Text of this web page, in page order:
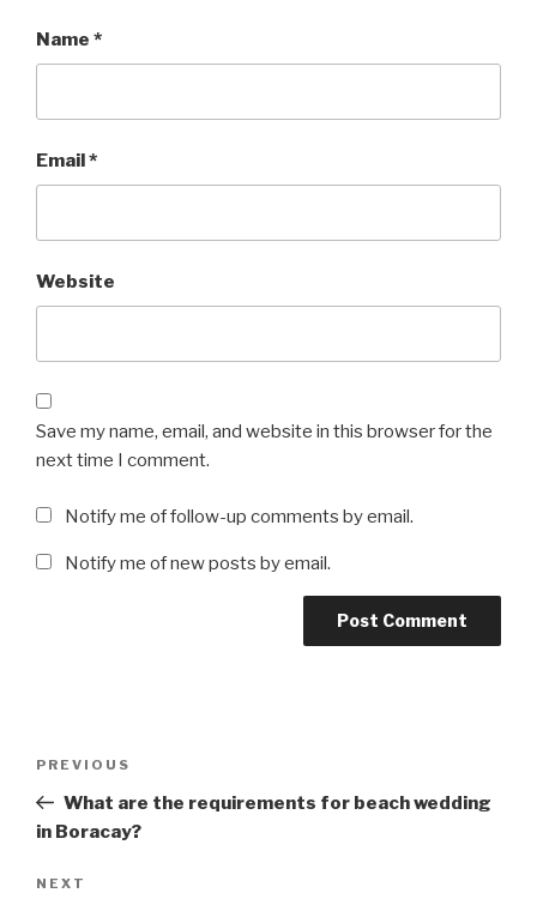
Name *
Email*
Website
Save my name, email, and website in this browser for the
next time I comment.
Notify me of follow-up comments by email.
Notify me of new posts by email.
Previous
Post
PREVIOUS
What are the requirements for beach wedding
in Boracay?
Next
NEXT